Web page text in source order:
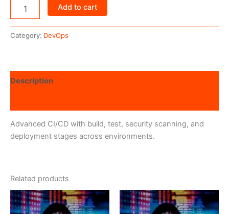
Add to cart
Category: DevOps
Description
Advanced CI/CD with build, test, security scanning, and
deployment stages across environments.
Related products